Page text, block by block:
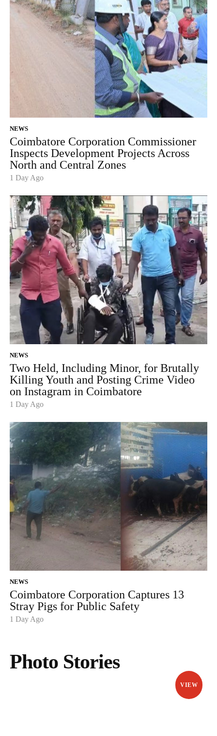
NEWS
Coimbatore Corporation Commissioner
Inspects Development Projects Across
North and Central Zones
1 Day Ago
NEWS
Two Held, Including Minor, for Brutally
Killing Youth and Posting Crime Video
on Instagram in Coimbatore
1 Day Ago
NEWS
Coimbatore Corporation Captures 13
Stray Pigs for Public Safety
1 Day Ago
Photo Stories
VIEW